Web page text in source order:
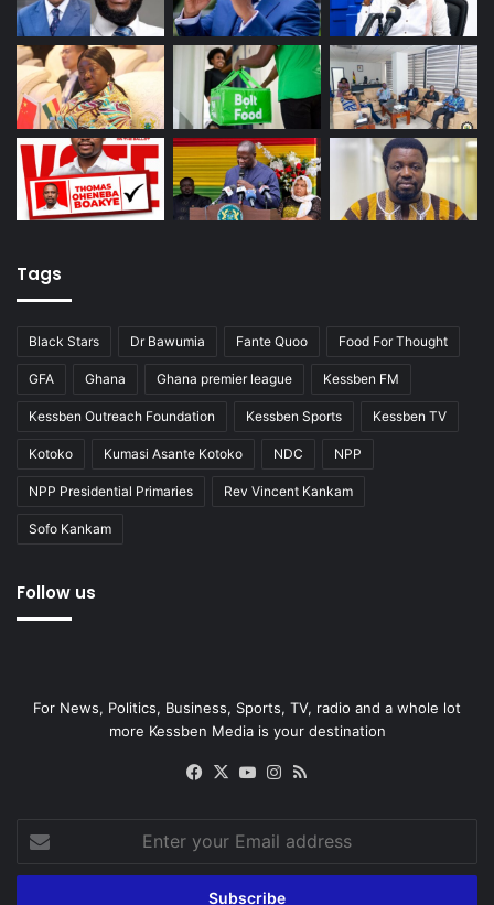
Tags
Black Stars Dr Bawumia Fante Quoo Food For Thought
GFA Ghana Ghana premier league Kessben FM
Kessben Outreach Foundation Kessben Sports Kessben TV
Kotoko Kumasi Asante Kotoko NDC NPP
NPP Presidential Primaries Rev Vincent Kankam
Sofo Kankam
Follow us
For News, Politics, Business, Sports, TV, radio and a whole lot
more Kessben Media is your destination
Facebook
X YouTubeInstagram
your
Email